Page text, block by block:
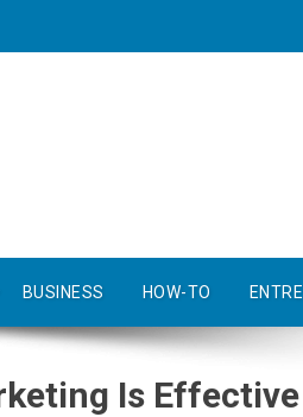
BUSINESS HOW-TO
Is